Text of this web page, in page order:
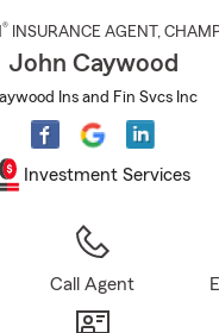
® INSURANCE AGENT ,
John Caywood
Ins and Fin Svcs Inc
Investment Services
Call Agent